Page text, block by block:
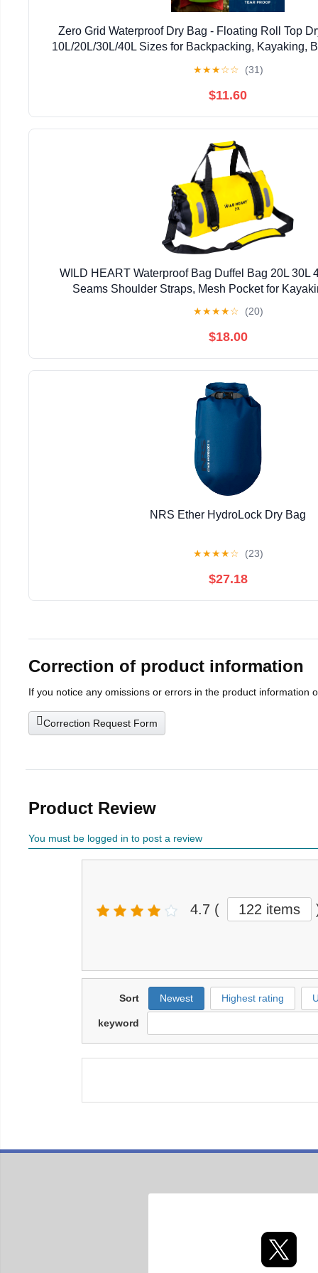
Zero Grid Waterproof Dry Bag - Floating Roll Top
10L/20L/30L/40L Sizes for Backpacking, Kayaking,
★★★☆☆ (31)
$11.60
WILD HEART Waterproof Bag Duffel Bag 20L 30L
Seams Shoulder Straps, Mesh Pocket for
★★★★☆ (20)
$18.00
NRS Ether HydroLock Dry Bag
★★★★☆ (23)
$27.18
Correction of product information
If you notice any omissions or errors in the product information
Correction Request Form
Product Review
You must be logged in to post a review
4.7 ( 122 items
Sort Newest Highest rating
keyword